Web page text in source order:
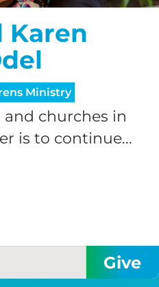
Karen
Ministry
and churches in
is to continue...